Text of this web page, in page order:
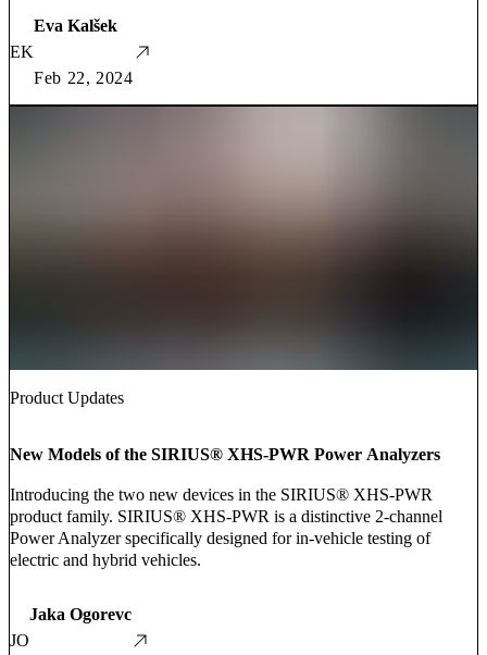
EK
Eva Kalšek
Feb 22, 2024
Product Updates
New Models of the SIRIUS® XHS-PWR Power Analyzers
Introducing the two new devices in the SIRIUS® XHS-PWR
product family. SIRIUS® XHS-PWR is a distinctive 2-channel
Power Analyzer specifically designed for in-vehicle testing of
electric and hybrid vehicles.
JO
Jaka Ogorevc